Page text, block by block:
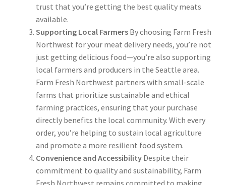
trust that you’re getting the best quality meats
available.
Supporting Local FarmersBy choosing Farm Fresh
Northwest for your meat delivery needs, you’re not
just getting delicious food—you’re also supporting
local farmers and producers in the Seattle area.
Farm Fresh Northwest partners with small-scale
farms that prioritize sustainable and ethical
farming practices, ensuring that your purchase
directly benefits the local community. With every
order, you’re helping to sustain local agriculture
and promote a more resilient food system.
Convenience and AccessibilityDespite their
commitment to quality and sustainability, Farm